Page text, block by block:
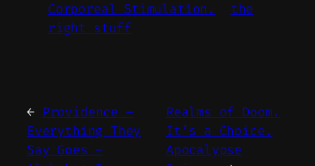
Corporeal Stimulation.
the
right stuff
← Providence –
Everything They
Say Goes –
Realms of Doom.
It’s a Choice.
Apocalypse